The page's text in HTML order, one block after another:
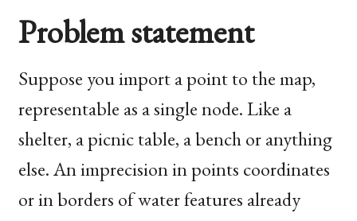
Problem statement
Suppose you import a point to the map,
representable as a single node. Like a
shelter, a picnic table, a bench or anything
else. An imprecision in points coordinates
or in borders of water features already